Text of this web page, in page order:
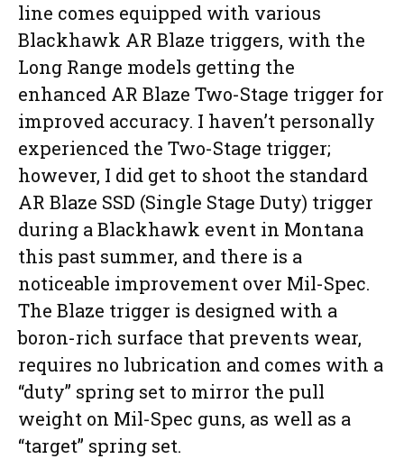
line comes equipped with various
Blackhawk AR Blaze triggers, with the
Long Range models getting the
enhanced AR Blaze Two-Stage trigger for
improved accuracy. I haven’t personally
experienced the Two-Stage trigger;
however, I did get to shoot the standard
AR Blaze SSD (Single Stage Duty) trigger
during a Blackhawk event in Montana
this past summer, and there is a
noticeable improvement over Mil-Spec.
The Blaze trigger is designed with a
boron-rich surface that prevents wear,
requires no lubrication and comes with a
“duty” spring set to mirror the pull
weight on Mil-Spec guns, as well as a
“target” spring set.